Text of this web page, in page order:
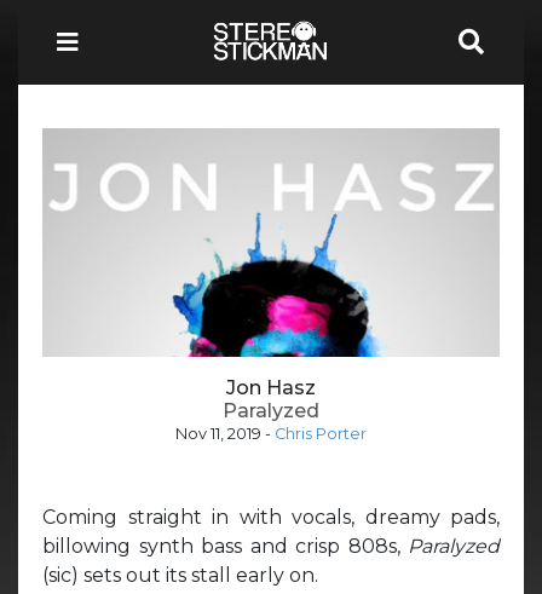
Jon Hasz
Paralyzed
Nov 11, 2019 - Chris Porter
Coming straight in with vocals, dreamy pads,
billowing synth bass and crisp 808s, Paralyzed
(sic) sets out its stall early on.